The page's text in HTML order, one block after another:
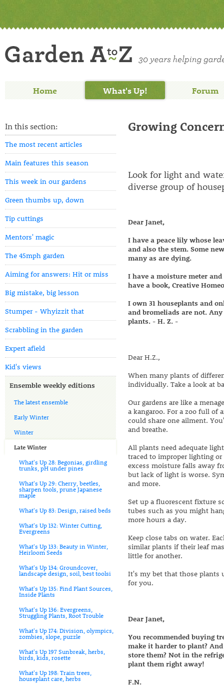
Home What's Up! Forum
In this section:
The most recent articles
Main features this season
This week in our gardens
Green thumbs up, down
Tip cuttings
Mentors' magic
The 45mph garden
Aiming for answers: Hit or miss
Big mistake, big lesson
Stumper - Whyizzit that
Scrabbling in the garden
Expert afield
Kid's views
Ensemble weekly editions
The latest ensemble
Early Winter
Winter
Late Winter
What's Up 28: Begonias, girdling
trunks, pH under pines
What's Up 29: Cherry, beetles,
sharpen tools, prune Japanese
maple
What's Up 83: Design, raised beds
What's Up 132: Winter Cutting,
Evergreens
What's Up 133: Beauty in Winter,
Heirloom Seeds
What's Up 134: Groundcover,
landscape design, soil, best toolsi
What's Up 135: Find Plant Sources,
Inside Plants
What's Up 136: Evergreens,
Struggling Plants, Root Trouble
What's Up 174: Division, olympics,
zombies, slope, puzzle
What's Up 197 Sunbreak, herbs,
birds, kids, rosette
What's Up 198: Train trees,
houseplant care, herbs
Growing
Look for light and
diverse group of
Dear Janet,
I have a peace lily whose
and also the stem. Some
many as are dying.
I have a moisture meter
have a book, Creative
I own 31 houseplants and
and bromeliads are not.
plants. - H. Z. -
Dear H.Z.,
When many plants of
individually. Take a look at
Our gardens are like a
a kangaroo. For a zoo full of
could share one ailment.
and breathe.
All plants need adequate
traced to improper lighting
excess moisture falls away
but lack of light is worse.
and more.
Set up a fluorescent fixture
tubes such as you might
more hours a day.
Keep close tabs on water.
similar plants if their leaf
little for another.
It's my bet that those plants
for you.
Dear Janet,
You recommended buying
make it harder to plant?
store them? Not in the
plant them right away!
F.N.